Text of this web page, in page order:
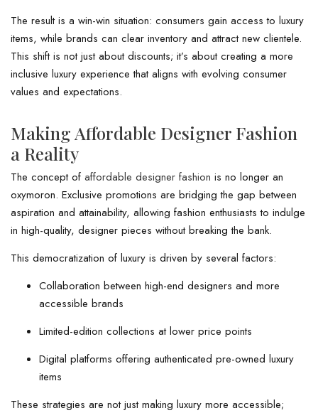
The result is a win-win situation: consumers gain access to luxury
items, while brands can clear inventory and attract new clientele.
This shift is not just about discounts; it’s about creating a more
inclusive luxury experience that aligns with evolving consumer
values and expectations.
Making Affordable Designer Fashion
a Reality
The concept of affordable designer fashion is no longer an
oxymoron. Exclusive promotions are bridging the gap between
aspiration and attainability, allowing fashion enthusiasts to indulge
in high-quality, designer pieces without breaking the bank.
This democratization of luxury is driven by several factors:
Collaboration between high-end designers and more
accessible brands
Limited-edition collections at lower price points
Digital platforms offering authenticated pre-owned luxury
items
These strategies are not just making luxury more accessible;